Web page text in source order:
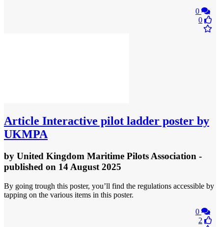
0
0
Article Interactive pilot ladder poster by
UKMPA
by United Kingdom Maritime Pilots Association -
published on 14 August 2025
By going trough this poster, you’ll find the regulations accessible by
tapping on the various items in this poster.
0
2